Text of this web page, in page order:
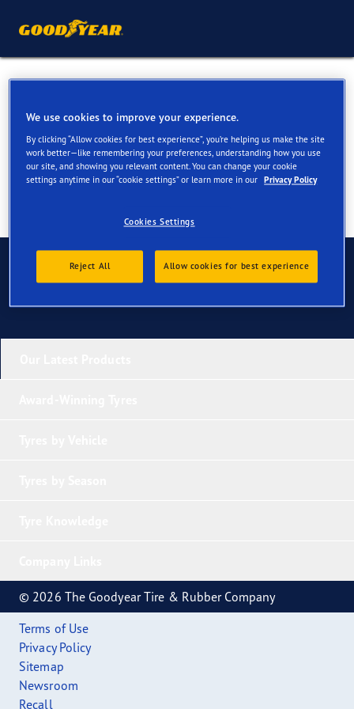
All Season Tyres for your Fiat
Tipo
Contact us
© 2026 The Goodyear Tire & Rubber Company
Terms of Use
Privacy Policy
Sitemap
Newsroom
Recall
We use cookies to improve your experience.
By clicking “Allow cookies for best experience”, you’re helping us make the site
work better—like remembering your preferences, understanding how you use
our site, and showing you relevant content. You can change your cookie
settings anytime in our “cookie settings” or learn more in our Privacy Policy
Cookies Settings
Reject All Allow cookies for best experience